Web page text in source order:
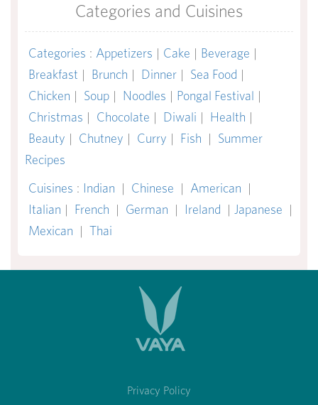
Categories and Cuisines
Categories : Appetizers | Cake | Beverage |
Breakfast | Brunch | Dinner | Sea Food |
Chicken | Soup | Noodles | Pongal Festival |
Christmas | Chocolate | Diwali | Health |
Beauty | Chutney | Curry | Fish | Summer
Recipes
Cuisines : Indian | Chinese | American |
Italian | French | German | Ireland | Japanese |
Mexican | Thai
Privacy Policy